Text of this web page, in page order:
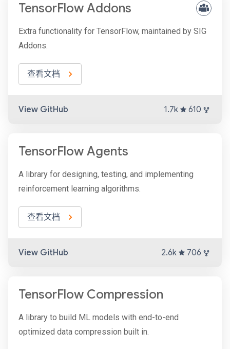
TensorFlow Addons
Extra functionality for TensorFlow, maintained by SIG
Addons.
查看文档
View GitHub 1.7k 610
TensorFlow Agents
A library for designing, testing, and implementing
reinforcement learning algorithms.
查看文档
View GitHub 2.6k 706
TensorFlow Compression
A library to build ML models with end-to-end
optimized data compression built in.